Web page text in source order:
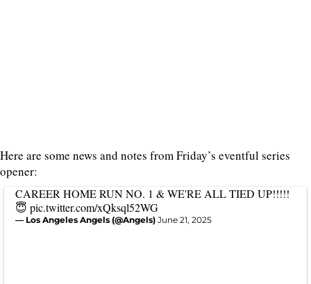
Here are some news and notes from Friday’s eventful series
opener:
CAREER HOME RUN NO. 1 & WE'RE ALL TIED UP!!!!!
😇 pic.twitter.com/xQksql52WG
— Los Angeles Angels (@Angels) June 21, 2025